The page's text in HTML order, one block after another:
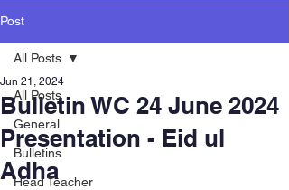
Post
All Posts
General
Bulletins
Head Teacher
All Posts
Bulletin WC 24 June 2024
Presentation - Eid ul
Adha
Jun 21, 2024